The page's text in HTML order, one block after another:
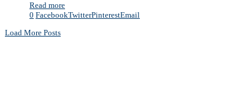
Read more
0 FacebookTwitterPinterestEmail
Load More Posts